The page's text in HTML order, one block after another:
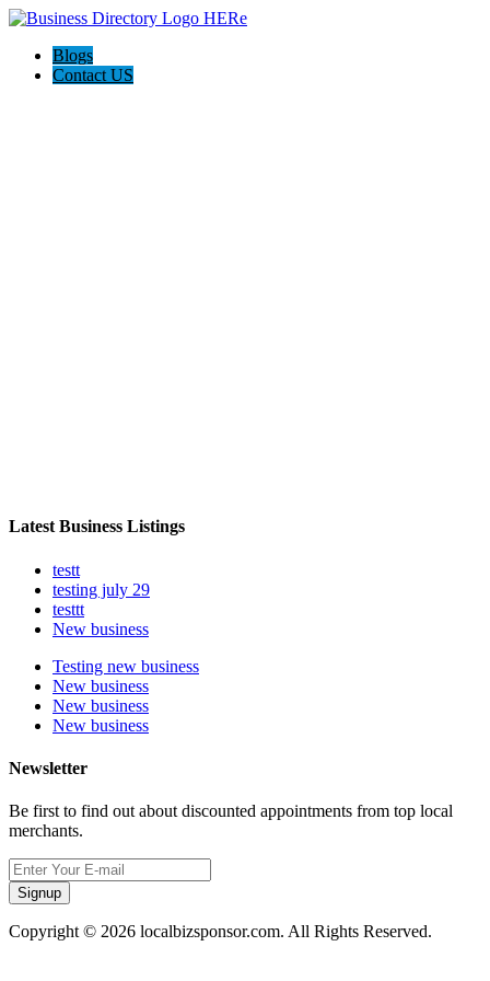
Blogs
Contact US
Latest Business Listings
testt
testing july 29
testtt
New business
Testing new business
New business
New business
New business
Newsletter
Be first to find out about discounted appointments from top local
merchants.
Signup
Copyright © 2026 localbizsponsor.com. All Rights Reserved.